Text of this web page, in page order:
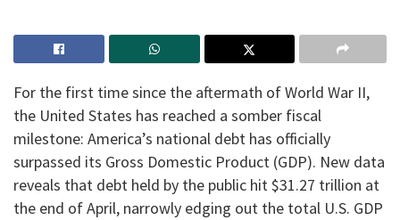
For the first time since the aftermath of World War II,
the United States has reached a somber fiscal
milestone: America’s national debt has officially
surpassed its Gross Domestic Product (GDP). New data
reveals that debt held by the public hit $31.27 trillion at
the end of April, narrowly edging out the total U.S. GDP